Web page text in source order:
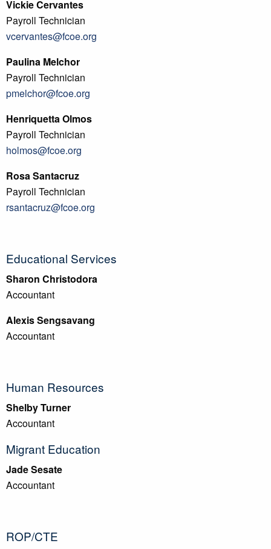
Vickie Cervantes
Payroll Technician
vcervantes@fcoe.org
Paulina Melchor
Payroll Technician
pmelchor@fcoe.org
Henriquetta Olmos
Payroll Technician
holmos@fcoe.org
Rosa Santacruz
Payroll Technician
rsantacruz@fcoe.org
Educational Services
Sharon Christodora
Accountant
Alexis Sengsavang
Accountant
Human Resources
Shelby Turner
Accountant
Migrant Education
Jade Sesate
Accountant
ROP/CTE